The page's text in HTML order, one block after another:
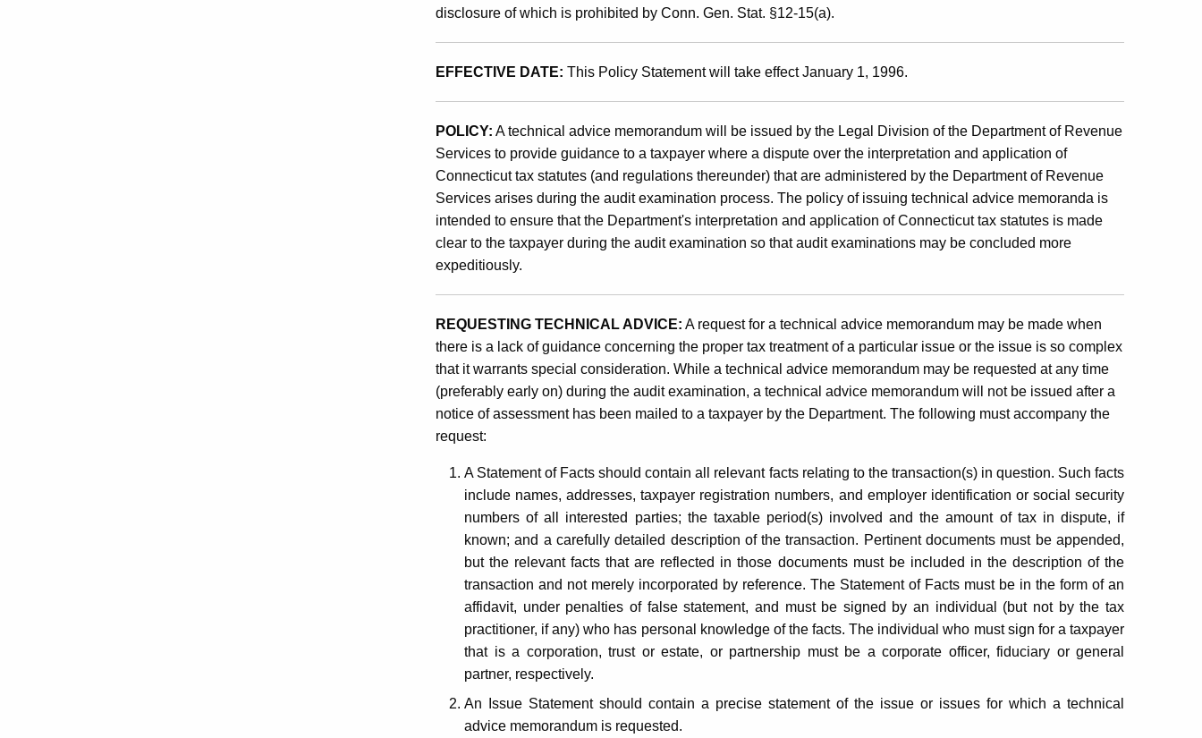
disclosure of which is prohibited by Conn. Gen. Stat. §12-15(a).
EFFECTIVE DATE: This Policy Statement will take effect January 1, 1996.
POLICY: A technical advice memorandum will be issued by the Legal Division of the Department of Revenue
Services to provide guidance to a taxpayer where a dispute over the interpretation and application of
Connecticut tax statutes (and regulations thereunder) that are administered by the Department of Revenue
Services arises during the audit examination process. The policy of issuing technical advice memoranda is
intended to ensure that the Department's interpretation and application of Connecticut tax statutes is made
clear to the taxpayer during the audit examination so that audit examinations may be concluded more
expeditiously.
REQUESTING TECHNICAL ADVICE: A request for a technical advice memorandum may be made when
there is a lack of guidance concerning the proper tax treatment of a particular issue or the issue is so complex
that it warrants special consideration. While a technical advice memorandum may be requested at any time
(preferably early on) during the audit examination, a technical advice memorandum will not be issued after a
notice of assessment has been mailed to a taxpayer by the Department. The following must accompany the
request:
A Statement of Facts should contain all relevant facts relating to the transaction(s) in question. Such facts
include names, addresses, taxpayer registration numbers, and employer identification or social security
numbers of all interested parties; the taxable period(s) involved and the amount of tax in dispute, if
known; and a carefully detailed description of the transaction. Pertinent documents must be appended,
but the relevant facts that are reflected in those documents must be included in the description of the
transaction and not merely incorporated by reference. The Statement of Facts must be in the form of an
affidavit, under penalties of false statement, and must be signed by an individual (but not by the tax
practitioner, if any) who has personal knowledge of the facts. The individual who must sign for a taxpayer
that is a corporation, trust or estate, or partnership must be a corporate officer, fiduciary or general
partner, respectively.
An Issue Statement should contain a precise statement of the issue or issues for which a technical
advice memorandum is requested.